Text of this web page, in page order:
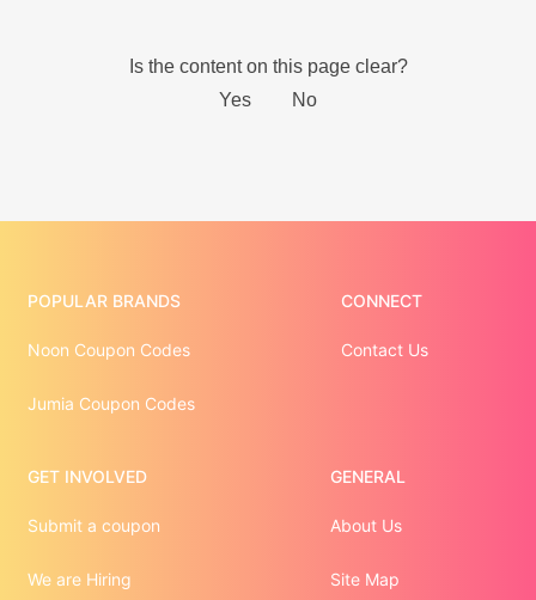
POPULAR BRANDS
Noon Coupon Codes
Jumia Coupon Codes
CONNECT
Contact Us
GET INVOLVED
Submit a coupon
We are Hiring
GENERAL
About Us
Site Map